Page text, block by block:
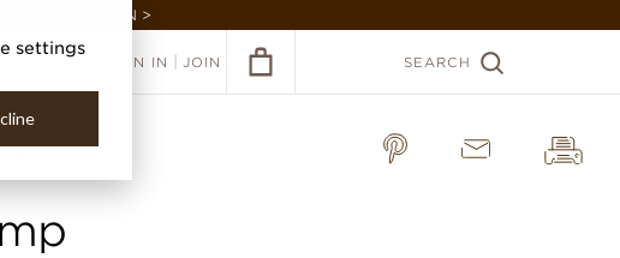
settings
GARDEN >
SIGN IN JOIN SEARCH